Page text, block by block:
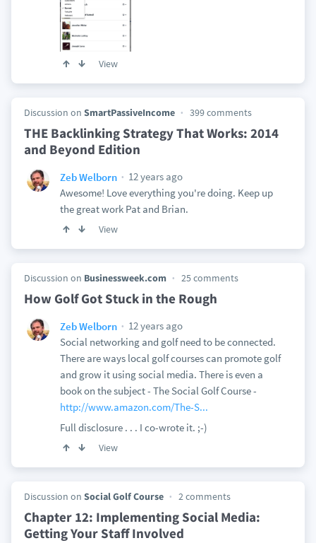
View
Discussion on SmartPassiveIncome 399 comments
THE Backlinking Strategy That Works: 2014
and Beyond Edition
Zeb Welborn
12 years ago
Awesome! Love everything you're doing. Keep up
the great work Pat and Brian.
View
Discussion on Businessweek.com 25 comments
How Golf Got Stuck in the Rough
Zeb Welborn
12 years ago
Social networking and golf need to be connected.
There are ways local golf courses can promote golf
and grow it using social media. There is even a
book on the subject - The Social Golf Course -
http://www.amazon.com/The-S...
Full disclosure . . . I co-wrote it. ;-)
View
Discussion on Social Golf Course 2 comments
Chapter 12: Implementing Social Media:
Getting Your Staff Involved